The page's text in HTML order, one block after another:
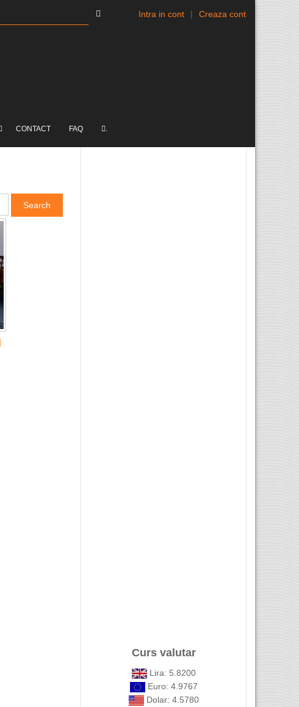
Intra in cont | Creaza cont
CONTACT FAQ .
Curs valutar
Lira: 5.8200
Euro: 4.9767
Dolar: 4.5780